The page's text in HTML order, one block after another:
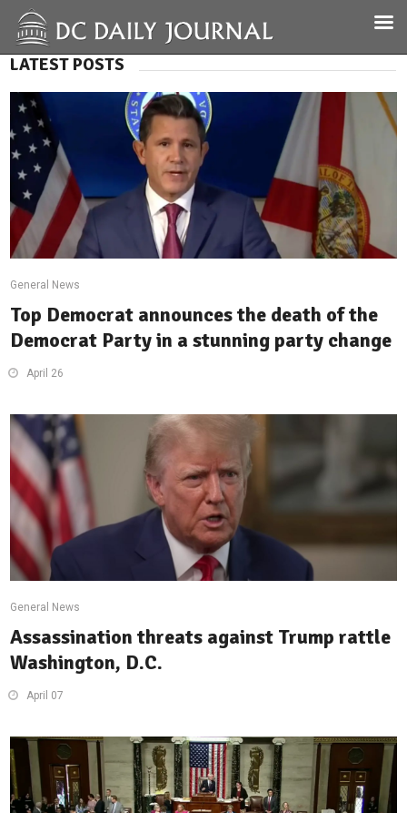
LATEST POSTS
General News
Top Democrat announces the death of the
Democrat Party in a stunning party change
April 26
General News
Assassination threats against Trump rattle
Washington, D.C.
April 07